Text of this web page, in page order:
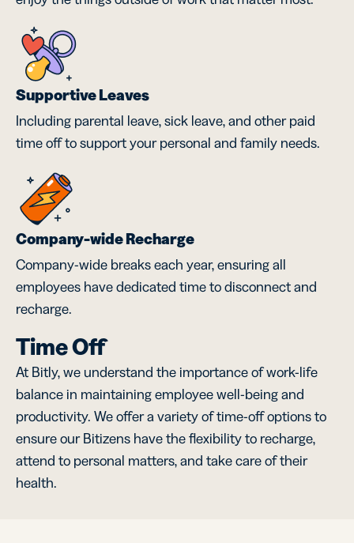
Supportive Leaves
Including parental leave, sick leave, and other paid
time off to support your personal and family needs.
Company-wide Recharge
Company-wide breaks each year, ensuring all
employees have dedicated time to disconnect and
recharge.
Time Off
At Bitly, we understand the importance of work-life
balance in maintaining employee well-being and
productivity. We offer a variety of time-off options to
ensure our Bitizens have the flexibility to recharge,
attend to personal matters, and take care of their
health.